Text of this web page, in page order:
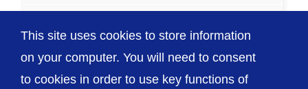
This site uses cookies to store information
on your computer. You will need to consent
to cookies in order to use key functions of